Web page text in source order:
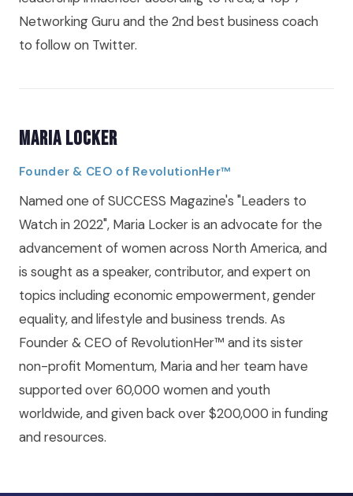
Networking Guru and the 2nd best business coach
to follow on Twitter.
Maria Locker
Founder & CEO of RevolutionHer™
Named one of SUCCESS Magazine's "Leaders to
Watch in 2022", Maria Locker is an advocate for the
advancement of women across North America, and
is sought as a speaker, contributor, and expert on
topics including economic empowerment, gender
equality, and lifestyle and business trends. As
Founder & CEO of RevolutionHer™ and its sister
non-profit Momentum, Maria and her team have
supported over 60,000 women and youth
worldwide, and given back over $200,000 in funding
and resources.